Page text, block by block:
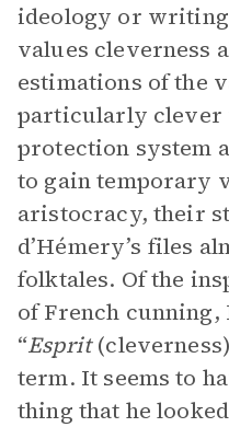
ideology or writing
values cleverness
estimations of the
particularly clever
protection system
to gain temporary
aristocracy, their
d’Hémery’s files
folktales. Of the
of French
“Esprit
term. It seems to
thing that he